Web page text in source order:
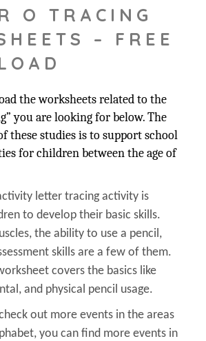
O TRACING
– FREE
the worksheets related to the
you are looking for below. The
these studies is to support school
for children between the age of
letter tracing activity is
to develop their basic skills.
the ability to use a pencil,
skills are a few of them.
covers the basics like
and physical pencil usage.
out more events in the areas
you can find more events in